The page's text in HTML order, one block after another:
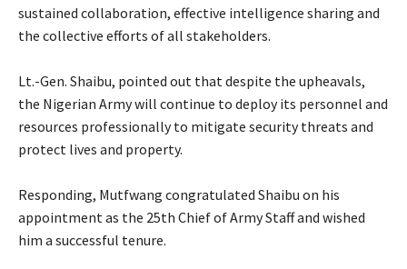
sustained collaboration, effective intelligence sharing and
the collective efforts of all stakeholders.
‎Lt.-Gen. Shaibu, pointed out that despite the upheavals,
the Nigerian Army will continue to deploy its personnel and
resources professionally to mitigate security threats and
protect lives and property.
‎Responding, Mutfwang congratulated Shaibu on his
appointment as the 25th Chief of Army Staff and wished
him a successful tenure.